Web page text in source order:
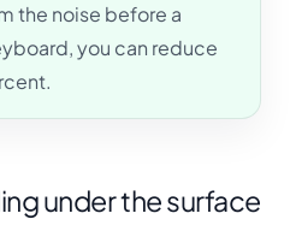
the noise before a
you can reduce
under the surface